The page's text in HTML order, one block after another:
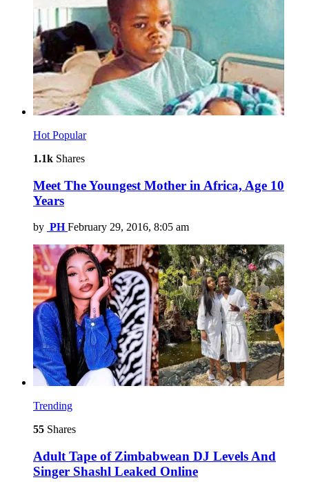
Hot Popular
1.1k Shares
Meet The Youngest Mother in Africa, Age 10
Years
by PH February 29, 2016, 8:05 am
Trending
55 Shares
Adult Tape of Zimbabwean DJ Levels And
Singer Shashl Leaked Online